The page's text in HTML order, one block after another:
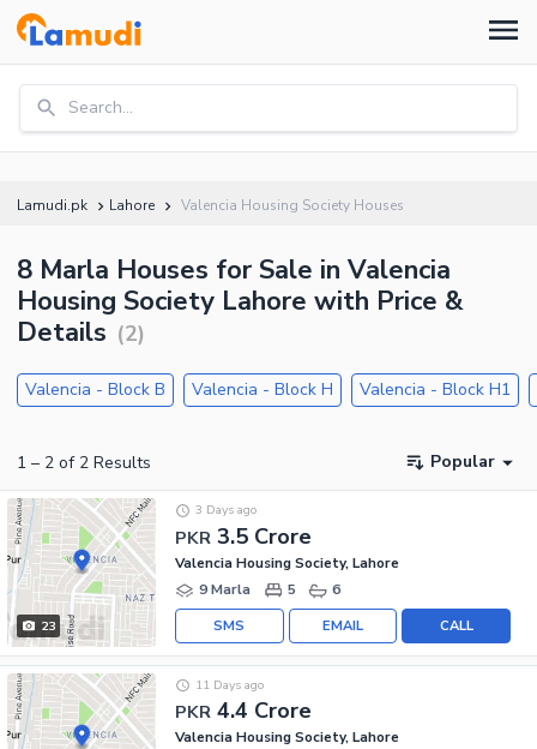
Search...
Lamudi.pk Lahore Valencia Housing Society Houses
8 Marla Houses for Sale in Valencia
Housing Society Lahore with Price &
Details (2)
Valencia - Block B Valencia - Block H Valencia - Block H1
1 – 2 of 2 Results Popular
23
PKR 3.5 Crore
3 Days ago
Valencia Housing Society, Lahore
9 Marla
5 6
CALL
EMAIL
SMS
PKR 4.4 Crore
11 Days ago
Valencia Housing Society, Lahore